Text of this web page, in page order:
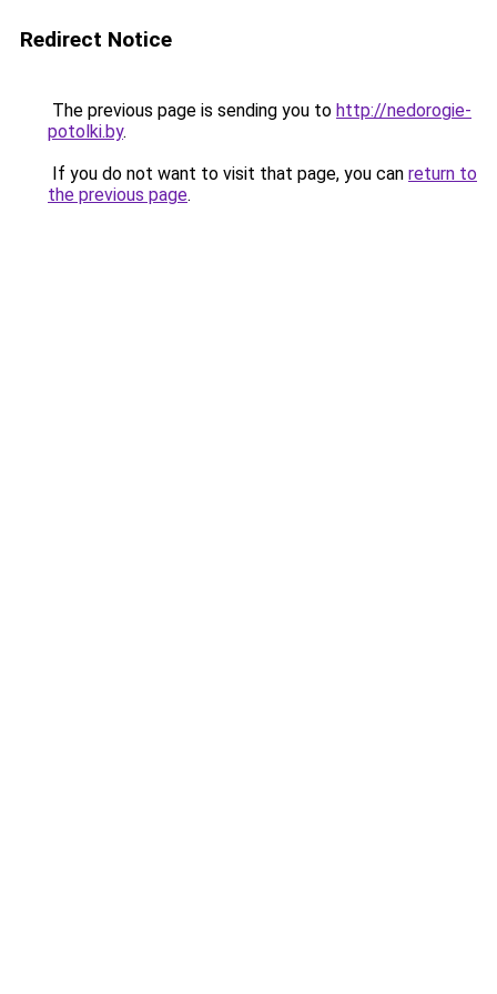
Redirect Notice
The previous page is sending you to http://nedorogie-
potolki.by.
If you do not want to visit that page, you can return to
the previous page.